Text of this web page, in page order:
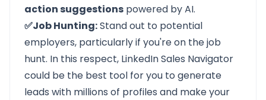
action suggestions powered by AI.
✅Job Hunting:Stand out to potential
employers, particularly if you're on the job
hunt. In this respect, LinkedIn Sales Navigator
could be the best tool for you to generate
leads with millions of profiles and make your